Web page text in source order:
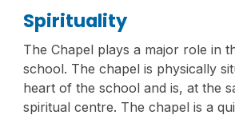
Spirituality
The Chapel plays a major role in
school. The chapel is physically
heart of the school and is, at the
spiritual centre. The chapel is a